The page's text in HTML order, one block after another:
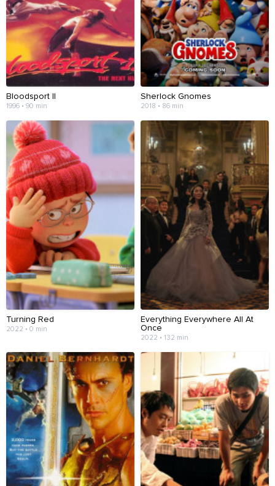
Bloodsport II
1996 • 90 min
Sherlock Gnomes
2018 • 86 min
Turning Red
2022 • 0 min
Everything Everywhere All At
Once
2022 • 132 min